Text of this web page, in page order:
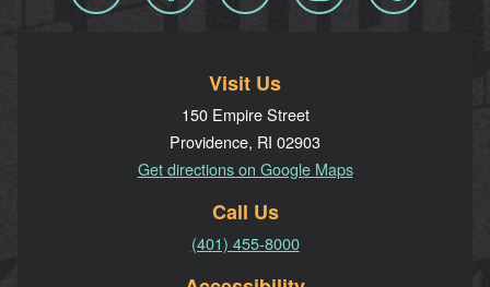
RSS
Visit Us
150 Empire Street
Providence, RI 02903
Get directions on Google Maps
Call Us
(401) 455-8000